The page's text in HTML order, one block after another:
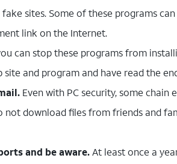
sites. Some of these programs
link on the Internet.
can stop these programs from
and program and have read the
Even with PC security, some
not download files from friends and
and be aware.At least once a